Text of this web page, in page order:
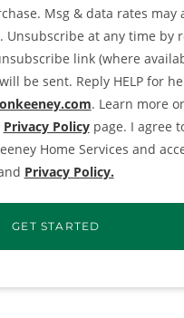
Msg & data rates may
Unsubscribe at any time by
link (where
be sent. Reply HELP for
. Learn more
Privacy Policypage. I agree to receive
Home Services and
Privacy Policy.